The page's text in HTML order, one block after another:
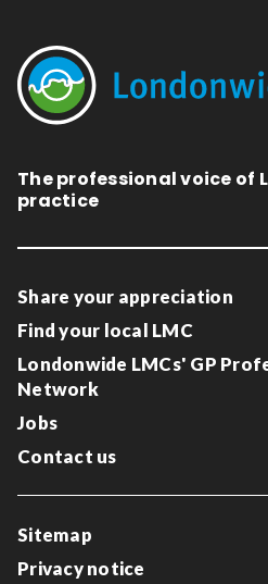
The professional voice of
practice
Share your appreciation
Find your local LMC
Londonwide LMCs' GP
Network
Jobs
Contact us
Sitemap
Privacy notice